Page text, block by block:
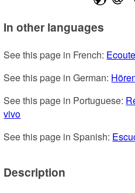
In other languages
See this page in French:
See this page in German:
See this page in Portuguese:
vivo
See this page in Spanish:
Description